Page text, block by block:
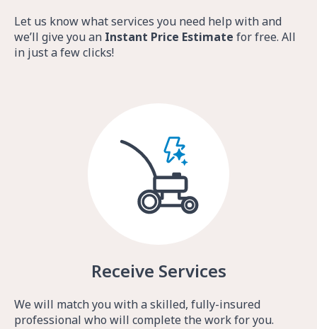
Let us know what services you need help with and
we’ll give you an Instant Price Estimate for free. All
in just a few clicks!
Receive Services
We will match you with a skilled, fully-insured
professional who will complete the work for you.